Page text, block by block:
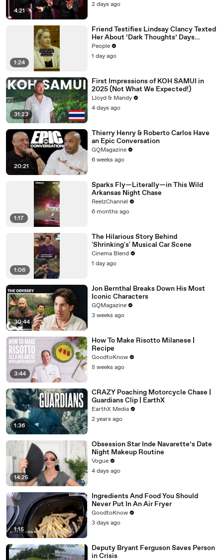
4:21
2 days ago
1:24
Friend Testifies Lindsay Clancy Texted
Her About ‘Dark Thoughts’ Days
Before Killings
People
1 day ago
31:23
First Impressions of KOH SAMUI in
2025 (Not What We Expected!)
Lloyd & Mandy
4 days ago
20:21
Thierry Henry & Roberto Carlos Have
an Epic Conversation
GQMagazine
6 weeks ago
1:17
Sparks Fly—Literally—in This Wild
Arkansas Night Chase
ReelzChannel
6 months ago
1:06
The Hilarious Story Behind
'Shrinking's' Musical Car Scene
Cinema Blend
1 day ago
30:44
Jon Bernthal Breaks Down His Most
Iconic Characters
GQMagazine
3 weeks ago
3:44
How To Make Risotto Milanese |
Recipe
GoodtoKnow
5 weeks ago
1:36
CRAZY Poaching Motorcycle Chase |
Guardians Clip | EarthX
EarthX Media
2 years ago
14:25
Obsession Star Inde Navarette’s Date
Night Makeup Routine
Vogue
4 days ago
1:15
Ingredients And Food You Should
Never Put In An Air Fryer
GoodtoKnow
3 days ago
Deputy Bryant Ferguson Saves Person
in Crisis